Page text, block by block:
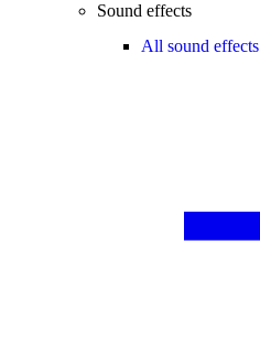
Sound effects
All sound effects